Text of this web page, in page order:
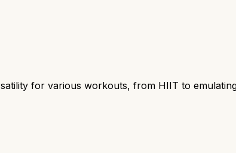
for various workouts, from HIIT to